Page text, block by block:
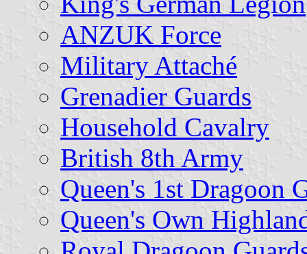
ANZUK Force
Military Attaché
Grenadier Guards
Household Cavalry
British 8th Army
Queen's 1st Dragoon
Queen's Own